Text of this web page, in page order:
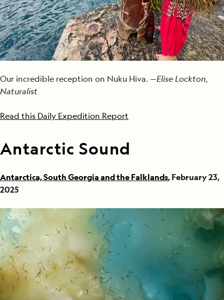
Our incredible reception on Nuku Hiva. —Elise Lockton,
Naturalist
Read this Daily Expedition Report
Antarctic Sound
Antarctica, South Georgia and the Falklands, February 23,
2025